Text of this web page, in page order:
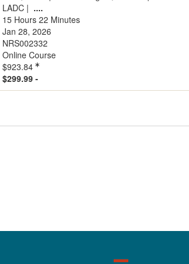
LADC | ....
15 Hours 22 Minutes
Jan 28, 2026
NRS002332
Online Course
$923.84
$299.99 -